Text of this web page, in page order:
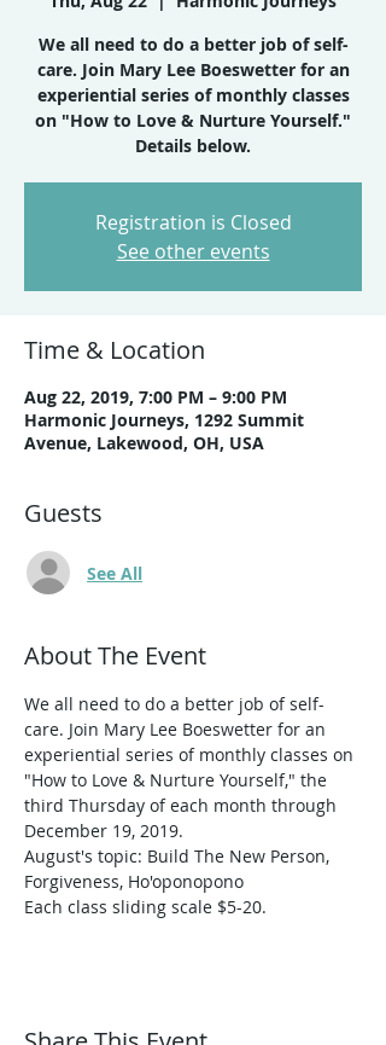
We all need to do a better job of self-
care. Join Mary Lee Boeswetter for an
experiential series of monthly classes
on "How to Love & Nurture Yourself."
Details below.
Registration is Closed
See other events
Time & Location
Aug 22, 2019, 7:00 PM – 9:00 PM
Harmonic Journeys, 1292 Summit
Avenue, Lakewood, OH, USA
Guests
See All
About The Event
We all need to do a better job of self-
care. Join Mary Lee Boeswetter for an
experiential series of monthly classes on
"How to Love & Nurture Yourself," the
third Thursday of each month through
December 19, 2019.
August's topic: Build The New Person,
Forgiveness, Ho'oponopono
Each class sliding scale $5-20.